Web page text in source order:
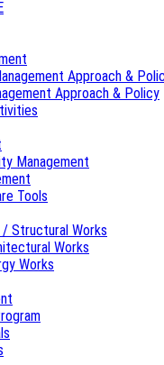
Approach &
Approach & Policy
Management
Tools
/ Structural Works
Works
Works